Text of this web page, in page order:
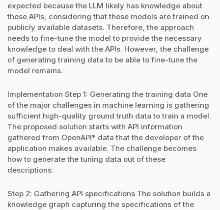
expected because the LLM likely has knowledge about
those APIs, considering that these models are trained on
publicly available datasets. Therefore, the approach
needs to fine-tune the model to provide the necessary
knowledge to deal with the APIs. However, the challenge
of generating training data to be able to fine-tune the
model remains.
Implementation Step 1: Generating the training data One
of the major challenges in machine learning is gathering
sufficient high-quality ground truth data to train a model.
The proposed solution starts with API information
gathered from OpenAPI* data that the developer of the
application makes available. The challenge becomes
how to generate the tuning data out of these
descriptions.
Step 2: Gathering API specifications The solution builds a
knowledge graph capturing the specifications of the